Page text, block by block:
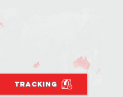
TRACKING